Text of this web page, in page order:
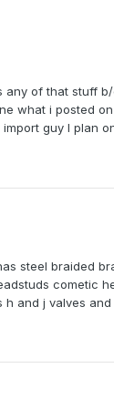
of that stuff
what i posted
guy I plan
steel braided
cometic
and j valves and